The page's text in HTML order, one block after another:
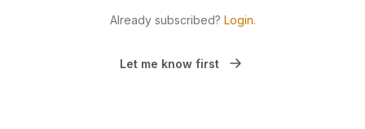
Already subscribed? Login.
Let me know first